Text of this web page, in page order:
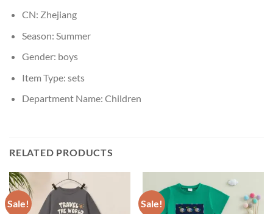
CN: Zhejiang
Season: Summer
Gender: boys
Item Type: sets
Department Name: Children
RELATED PRODUCTS
Sale! Sale!